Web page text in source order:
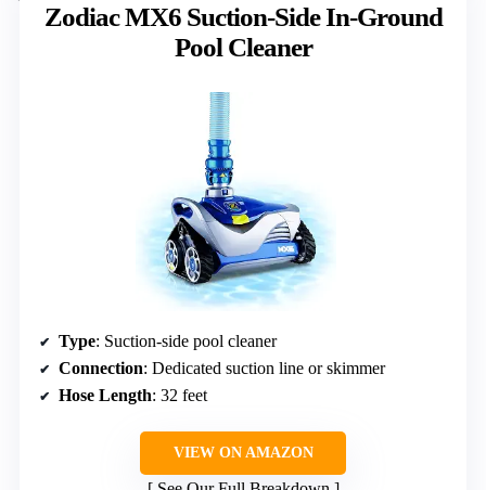
Zodiac MX6 Suction-Side In-Ground
Pool Cleaner
Type: Suction-side pool cleaner
Connection: Dedicated suction line or skimmer
Hose Length: 32 feet
VIEW ON AMAZON